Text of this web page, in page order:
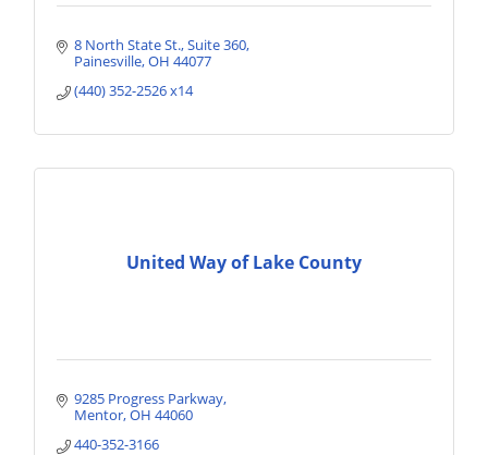
8 North State St. Suite 360
Painesville OH 44077
(440) 352-2526 x14
United Way of Lake County
9285 Progress Parkway
Mentor OH 44060
440-352-3166